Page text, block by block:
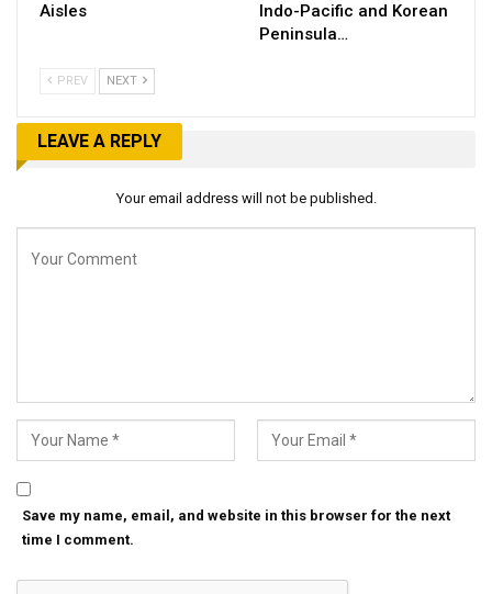
Aisles
Indo-Pacific and Korean
Peninsula…
PREV NEXT
LEAVE A REPLY
Your email address will not be published.
Save my name, email, and website in this browser for the next
time I comment.